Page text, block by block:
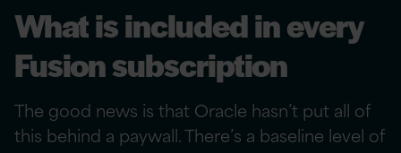
What is included in every
Fusion subscription
The good news is that Oracle hasn’t put all of
this behind a paywall. There’s a baseline level of